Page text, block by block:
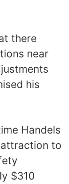
there
near
his
Handels
to
$310